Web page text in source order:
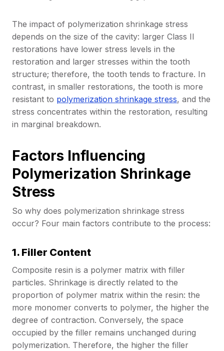
The impact of polymerization shrinkage stress
depends on the size of the cavity: larger Class II
restorations have lower stress levels in the
restoration and larger stresses within the tooth
structure; therefore, the tooth tends to fracture. In
contrast, in smaller restorations, the tooth is more
resistant to polymerization shrinkage stress, and the
stress concentrates within the restoration, resulting
in marginal breakdown.
Factors Influencing
Polymerization Shrinkage
Stress
So why does polymerization shrinkage stress
occur? Four main factors contribute to the process:
1. Filler Content
Composite resin is a polymer matrix with filler
particles. Shrinkage is directly related to the
proportion of polymer matrix within the resin: the
more monomer converts to polymer, the higher the
degree of contraction. Conversely, the space
occupied by the filler remains unchanged during
polymerization. Therefore, the higher the filler